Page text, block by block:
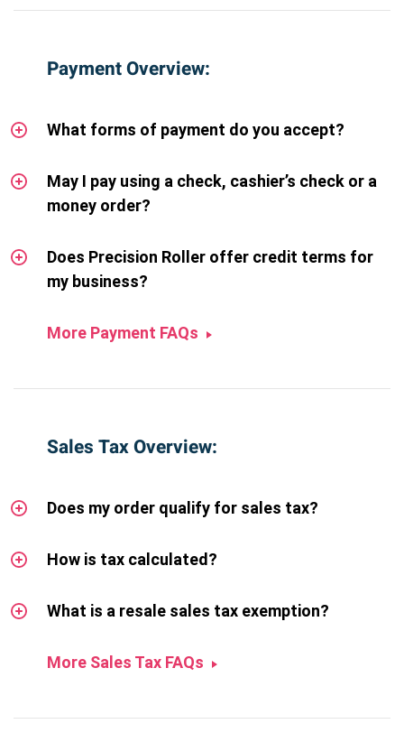
Payment Overview:
What forms of payment do you accept?
May I pay using a check, cashier’s check or a
money order?
Does Precision Roller offer credit terms for
my business?
More Payment FAQs
Sales Tax Overview:
Does my order qualify for sales tax?
How is tax calculated?
What is a resale sales tax exemption?
More Sales Tax FAQs